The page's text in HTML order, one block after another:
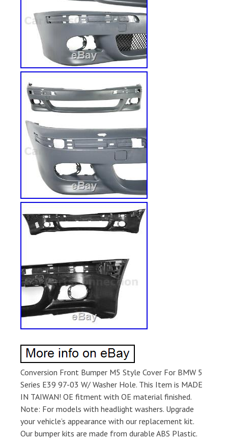
Conversion Front Bumper M5 Style Cover For BMW 5
Series E39 97-03 W/ Washer Hole. This Item is MADE
IN TAIWAN! OE fitment with OE material finished.
Note: For models with headlight washers. Upgrade
your vehicle’s appearance with our replacement kit.
Our bumper kits are made from durable ABS Plastic.